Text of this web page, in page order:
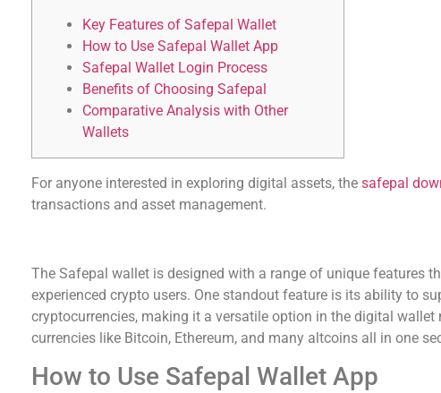
Key Features of Safepal Wallet
How to Use Safepal Wallet App
Safepal Wallet Login Process
Benefits of Choosing Safepal
Comparative Analysis with Other
Wallets
For anyone interested in exploring digital assets, the safepal
transactions and asset management.
The Safepal wallet is designed with a range of unique features
experienced crypto users. One standout feature is its ability to
cryptocurrencies, making it a versatile option in the digital wallet
currencies like Bitcoin, Ethereum, and many altcoins all in one
How to Use Safepal Wallet App